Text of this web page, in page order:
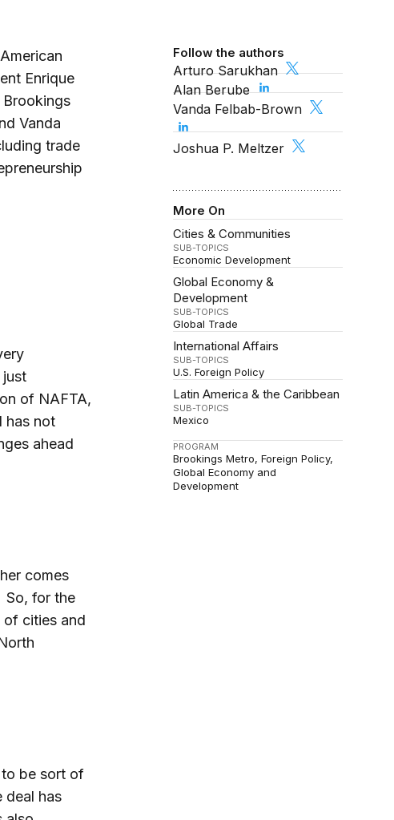
Follow the authors
Arturo Sarukhan
Alan Berube
Vanda Felbab-Brown
Joshua P. Meltzer
More On
Cities & Communities
SUB-TOPICS
Economic Development
Global Economy &
Development
SUB-TOPICS
Global Trade
International Affairs
SUB-TOPICS
U.S. Foreign Policy
Latin America & the Caribbean
SUB-TOPICS
Mexico
PROGRAM
Brookings Metro Foreign Policy
Global Economy and
Development
Enrique
Brookings
Vanda
trade
of NAFTA,
has not
ahead
comes
So, for the
of cities and
to be sort of
deal has